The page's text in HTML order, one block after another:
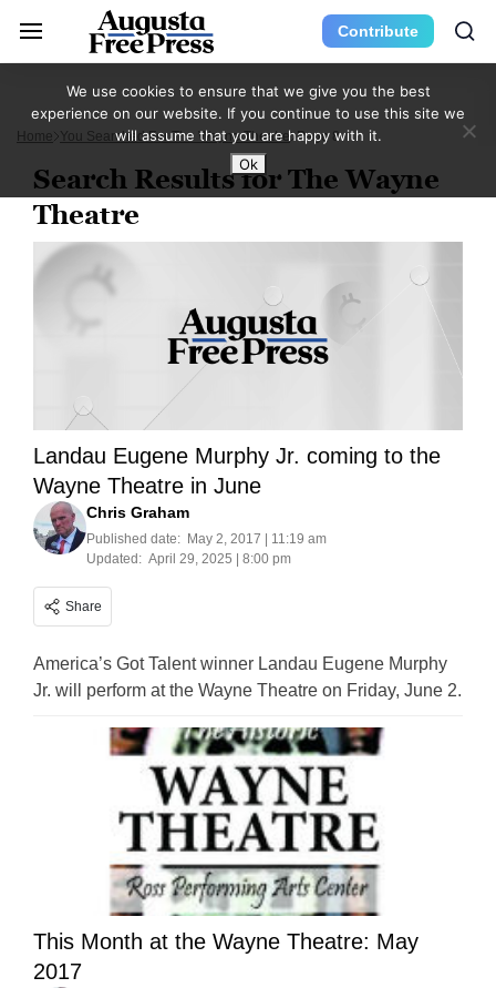
Contribute
Home You Searched For The Wayne Theatre Page 8
Search Results for The Wayne
Theatre
Landau Eugene Murphy Jr. coming to the
Wayne Theatre in June
Chris Graham
Published date: May 2, 2017 | 11:19 am
Updated: April 29, 2025 | 8:00 pm
Share
America’s Got Talent winner Landau Eugene Murphy
Jr. will perform at the Wayne Theatre on Friday, June 2.
This Month at the Wayne Theatre: May
2017
We use cookies to ensure that we give you the best
experience on our website. If you continue to use this site we
will assume that you are happy with it.
Ok